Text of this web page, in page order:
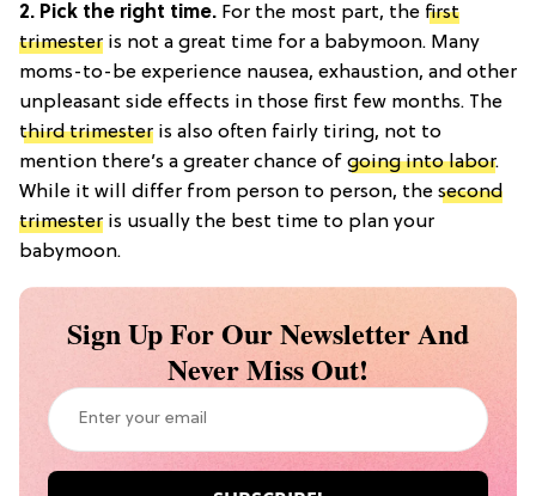
2. Pick the right time. For the most part, the first
trimester is not a great time for a babymoon. Many
moms-to-be experience nausea, exhaustion, and other
unpleasant side effects in those first few months. The
third trimester is also often fairly tiring, not to
mention there’s a greater chance of going into labor.
While it will differ from person to person, the second
trimester is usually the best time to plan your
babymoon.
Sign Up For Our Newsletter And
Never Miss Out!